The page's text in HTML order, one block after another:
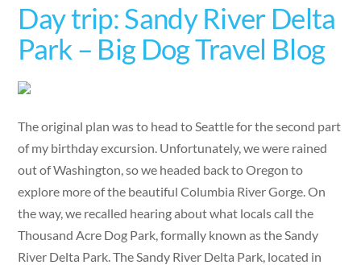
Day trip: Sandy River Delta
Park – Big Dog Travel Blog
The original plan was to head to Seattle for the second part
of my birthday excursion. Unfortunately, we were rained
out of Washington, so we headed back to Oregon to
explore more of the beautiful Columbia River Gorge. On
the way, we recalled hearing about what locals call the
Thousand Acre Dog Park, formally known as the Sandy
River Delta Park. The Sandy River Delta Park, located in